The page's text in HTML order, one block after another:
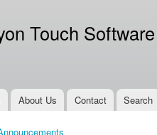
Touch Software
About Us Contact Search